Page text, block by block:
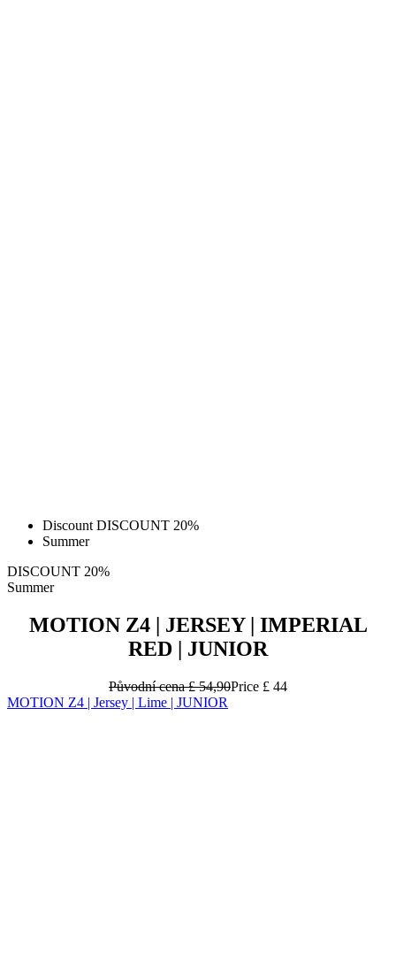
Discount DISCOUNT 20%
Summer
DISCOUNT 20%
Summer
MOTION Z4 | JERSEY | IMPERIAL
RED | JUNIOR
Původní cena£ 54,90Price £ 44
MOTION Z4 | Jersey | Lime | JUNIOR